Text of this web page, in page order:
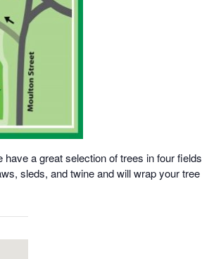
a great selection of trees in four fields
sleds, and twine and will wrap your tree